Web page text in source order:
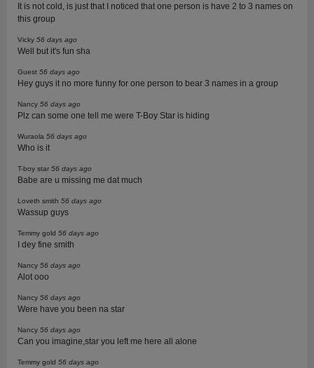
It is not cold, is just that I noticed that one person is have 2 to 3 names on
this group
Vicky 56 days ago
Well but it's fun sha
Guest 56 days ago
Hey guys it no more funny for one person to bear 3 names in a group
Nancy 56 days ago
Plz can some one tell me were T-Boy Star is hiding
Wuraola 56 days ago
Who is it
T-boy star 56 days ago
Babe are u missing me dat much
Loveth smith 56 days ago
Wassup guys
Temmy gold 56 days ago
I dey fine smith
Nancy 56 days ago
Alot ooo
Nancy 56 days ago
Were have you been na star
Nancy 56 days ago
Can you imagine,star you left me here all alone
Temmy gold 56 days ago